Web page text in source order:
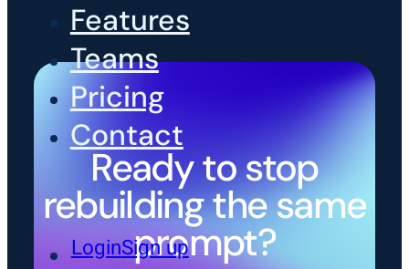
Features
Teams
Pricing
Contact
LoginSign up
Ready to stop
rebuilding the same
prompt?